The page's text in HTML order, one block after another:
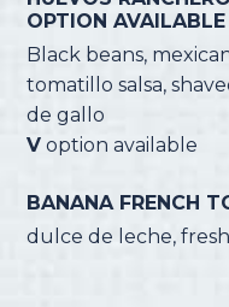
OPTION
Black beans,
tomatillo salsa,
de gallo
V option available
BANANA FRENCH
dulce de leche,